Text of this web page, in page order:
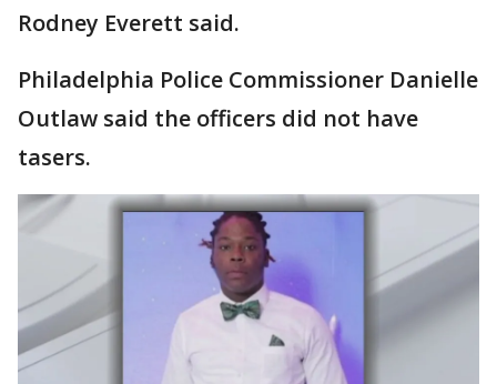
Rodney Everett said.
Philadelphia Police Commissioner Danielle
Outlaw said the officers did not have
tasers.